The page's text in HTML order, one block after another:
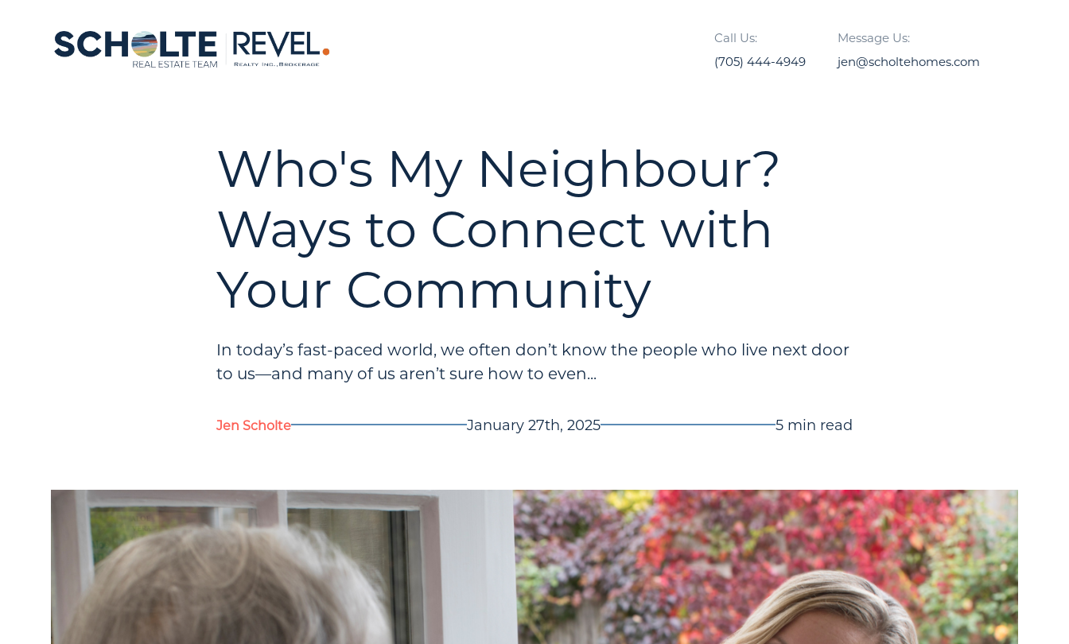
Call Us:
(705) 444-4949
Message Us:
jen@scholtehomes.com
Who's My Neighbour?
Ways to Connect with
Your Community
In today’s fast-paced world, we often don’t know the people who live next door
to us—and many of us aren’t sure how to even...
Jen Scholte January 27th, 2025 5 min read